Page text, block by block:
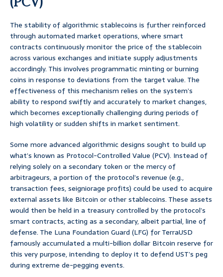
The stability of algorithmic stablecoins is further reinforced
through automated market operations, where smart
contracts continuously monitor the price of the stablecoin
across various exchanges and initiate supply adjustments
accordingly. This involves programmatic minting or burning
coins in response to deviations from the target value. The
effectiveness of this mechanism relies on the system’s
ability to respond swiftly and accurately to market changes,
which becomes exceptionally challenging during periods of
high volatility or sudden shifts in market sentiment.
Some more advanced algorithmic designs sought to build up
what’s known as Protocol-Controlled Value (PCV). Instead of
relying solely on a secondary token or the mercy of
arbitrageurs, a portion of the protocol’s revenue (e.g.,
transaction fees, seigniorage profits) could be used to acquire
external assets like Bitcoin or other stablecoins. These assets
would then be held in a treasury controlled by the protocol’s
smart contracts, acting as a secondary, albeit partial, line of
defense. The Luna Foundation Guard (LFG) for TerraUSD
famously accumulated a multi-billion dollar Bitcoin reserve for
this very purpose, intending to deploy it to defend UST’s peg
during extreme de-pegging events.